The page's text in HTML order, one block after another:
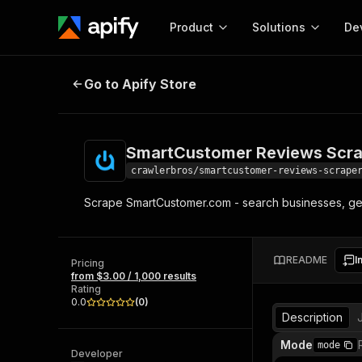
Product
Start here!
and apps. Just pick one and go.
Solutions
MCP server
Actors and tools for
integration with MCP
Actor
Web
SmartCustomer Reviews Scraper
Go to Apify Store
SmartCustomer Reviews
crawlerbros/smartcustomer-reviews-scraper
Scrape SmartCustomer.com - search businesses,
Pricing
from $3.00 / 1,000 results
Rating
0.0
(0)
Developer
README
Description
Mode mode